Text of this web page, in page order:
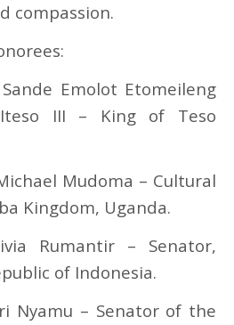
compassion.
Emolot Etomeileng
III – King of Teso
Mudoma – Cultural
Kingdom, Uganda.
Rumantir – Senator,
of Indonesia.
Nyamu – Senator of the